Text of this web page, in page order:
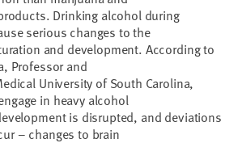
Drinking alcohol during
serious changes to the
and development. According to
Professor and
University of South Carolina,
in heavy alcohol
is disrupted, and deviations
– changes to brain